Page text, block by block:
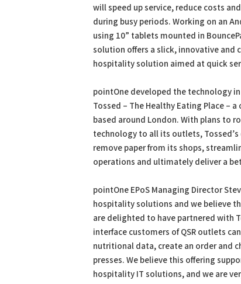
will speed up service, reduce costs
during busy periods. Working on an
using 10” tablets mounted in
solution offers a slick, innovative and
hospitality solution aimed at quick
pointOne developed the technology
Tossed – The Healthy Eating Place –
based around London. With plans to
technology to all its outlets,
remove paper from its shops,
operations and ultimately deliver a
pointOne EPoS Managing Director
hospitality solutions and we believe
are delighted to have partnered with
interface customers of QSR outlets
nutritional data, create an order and
presses. We believe this offering
hospitality IT solutions, and we are